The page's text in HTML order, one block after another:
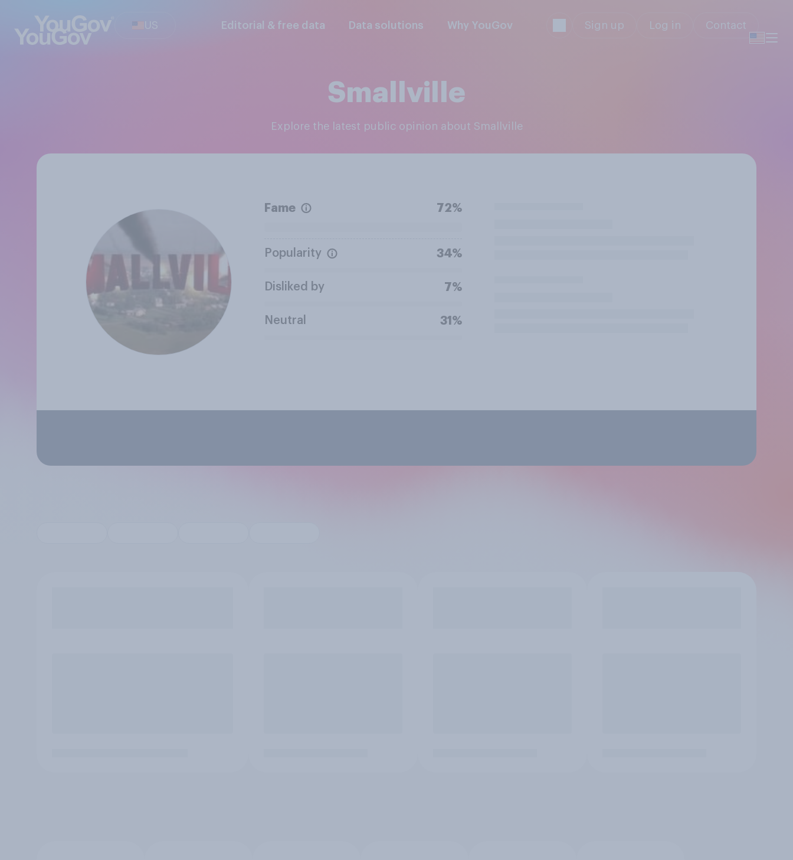
US Editorial & free data Data solutions Why YouGov Sign up Log in Contact
Smallville
Explore the latest public opinion about Smallville
Fame 72%
Popularity 34%
Disliked by 7%
Neutral 31%